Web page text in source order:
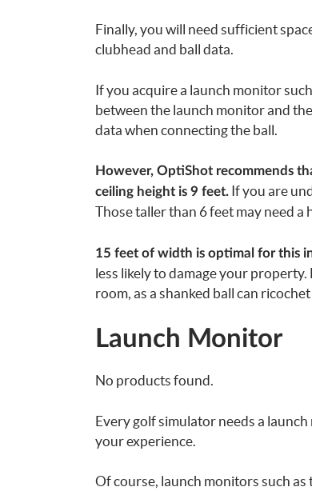
Finally, you will need sufficient
clubhead and ball data.
If you acquire a launch monitor
between the launch monitor and
data when connecting the ball.
However, OptiShot recommends
ceiling height is 9 feet.If you are
Those taller than 6 feet may need a
15 feet of width is optimal for this
less likely to damage your
room, as a shanked ball can
Launch Monitor
No products found.
Every golf simulator needs a
your experience.
Of course, launch monitors such